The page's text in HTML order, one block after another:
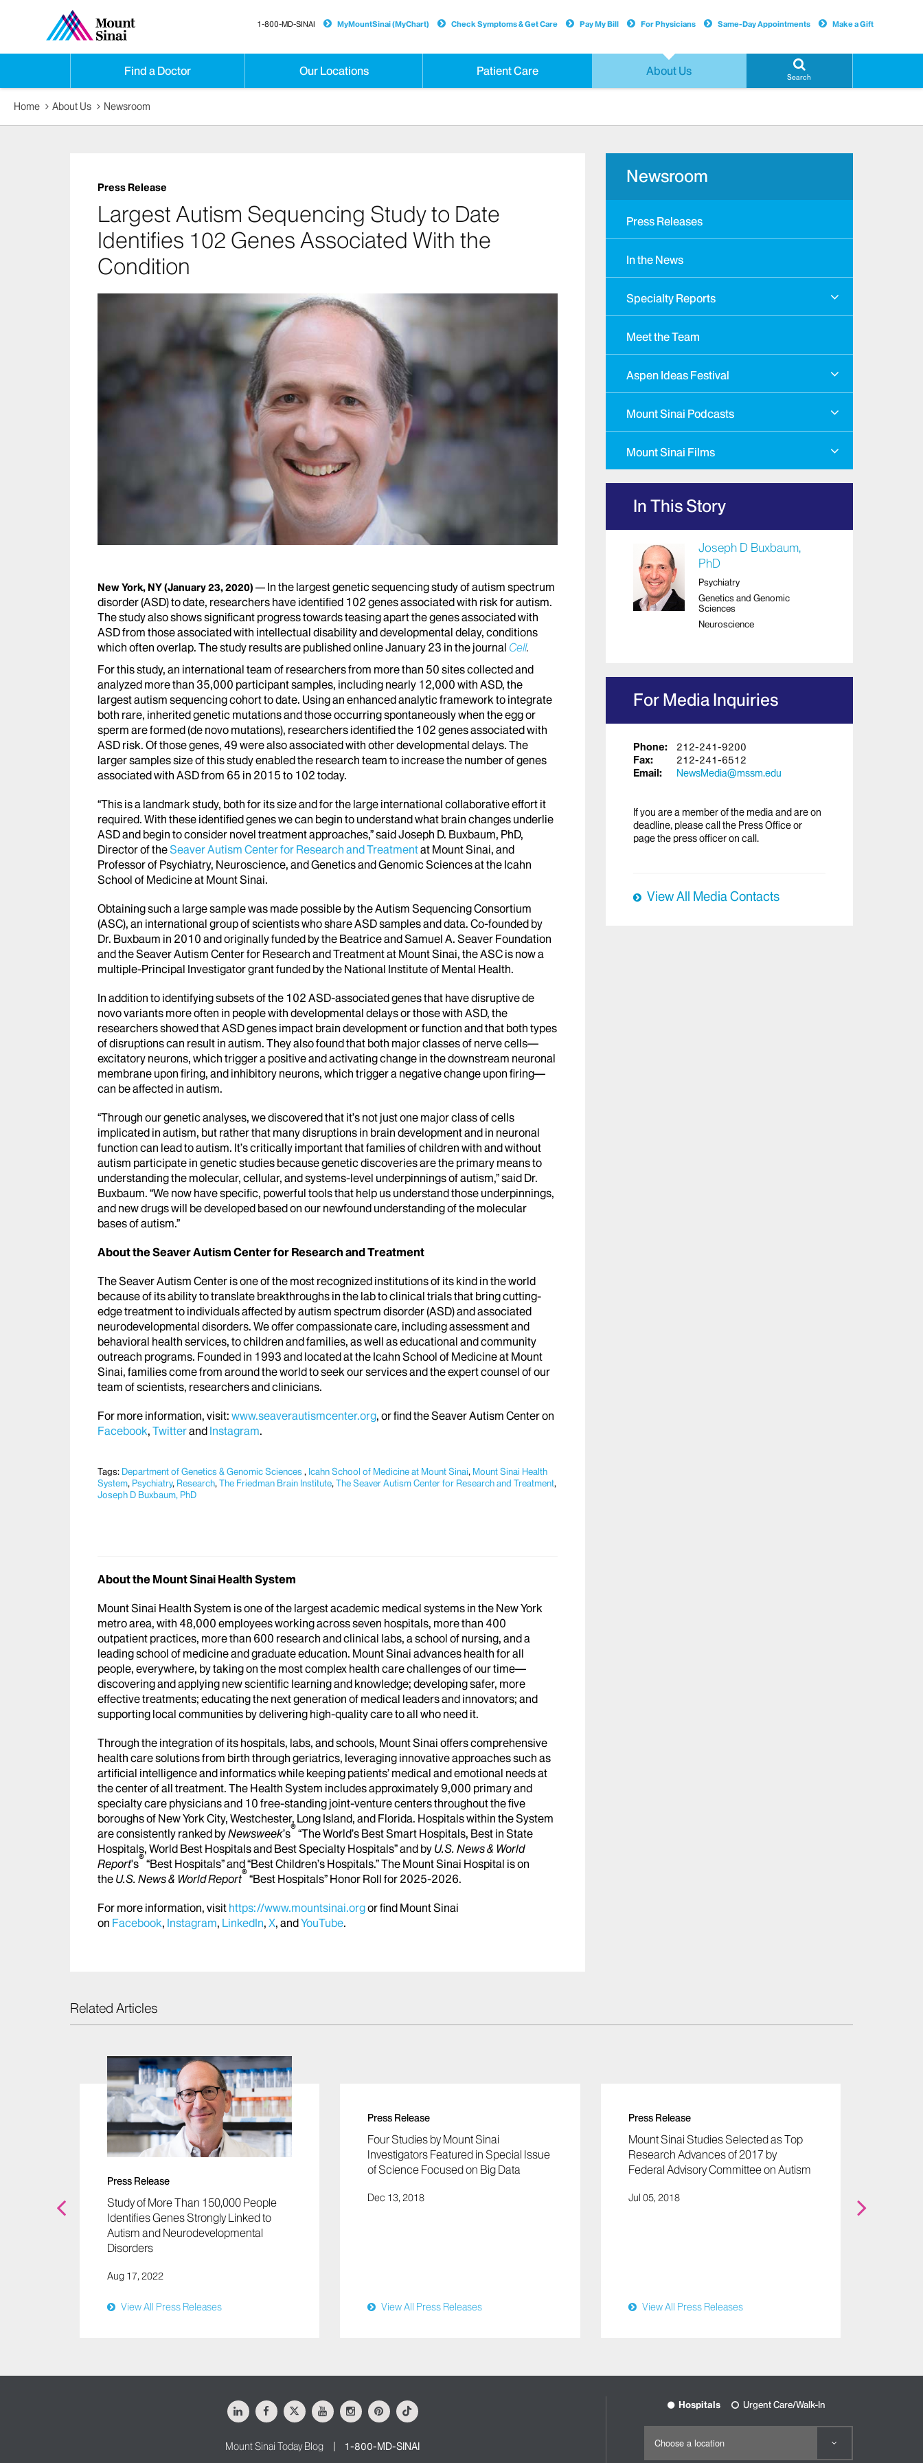
Find a Doctor Our Locations Patient Care About Us Search
1-800-MD-SINAI MyMountSinai (MyChart) Check Symptoms & Get Care Pay My Bill For Physicians Same-Day Appointments Make a Gift
Home About Us Newsroom
Press Release
Largest Autism Sequencing Study to Date
Identifies 102 Genes Associated With the
Condition
New York, NY(January 23, 2020)
In the largest genetic sequencing study of autism spectrum
disorder (ASD) to date, researchers have identified 102 genes associated with risk for autism.
The study also shows significant progress towards teasing apart the genes associated with
ASD from those associated with intellectual disability and developmental delay, conditions
which often overlap. The study results are published online January 23 in the journal Cell.
For this study, an international team of researchers from more than 50 sites collected and
analyzed more than 35,000 participant samples, including nearly 12,000 with ASD, the
largest autism sequencing cohort to date. Using an enhanced analytic framework to integrate
both rare, inherited genetic mutations and those occurring spontaneously when the egg or
sperm are formed (de novo mutations), researchers identified the 102 genes associated with
ASD risk. Of those genes, 49 were also associated with other developmental delays. The
larger samples size of this study enabled the research team to increase the number of genes
associated with ASD from 65 in 2015 to 102 today.
“This is a landmark study, both for its size and for the large international collaborative effort it
required. With these identified genes we can begin to understand what brain changes underlie
ASD and begin to consider novel treatment approaches,” said Joseph D. Buxbaum, PhD,
Director of theSeaver Autism Center for Research and Treatmentat Mount Sinai, and
Professor of Psychiatry, Neuroscience, and Genetics and Genomic Sciences at the Icahn
School of Medicine at Mount Sinai.
Obtaining such a large sample was made possible by the Autism Sequencing Consortium
(ASC), an international group of scientists who share ASD samples and data. Co-founded by
Dr. Buxbaum in 2010 and originally funded by the Beatrice and Samuel A. Seaver Foundation
and the Seaver Autism Center for Research and Treatment at Mount Sinai, the ASC is now a
multiple-Principal Investigator grant funded by the National Institute of Mental Health.
In addition to identifying subsets of the 102 ASD-associated genes that have disruptive de
novo variants more often in people with developmental delays or those with ASD, the
researchers showed that ASD genes impact brain development or function and that both types
of disruptions can result in autism. They also found that both major classes of nerve cells—
excitatory neurons, which trigger a positive and activating change in the downstream neuronal
membrane upon firing, and inhibitory neurons, which trigger a negative change upon firing—
can be affected in autism.
“Through our genetic analyses, we discovered that it’s not just one major class of cells
implicated in autism, but rather that many disruptions in brain development and in neuronal
function can lead to autism. It’s critically important that families of children with and without
autism participate in genetic studies because genetic discoveries are the primary means to
understanding the molecular, cellular, and systems-level underpinnings of autism,” said Dr.
Buxbaum. “We now have specific, powerful tools that help us understand those underpinnings,
and new drugs will be developed based on our newfound understanding of the molecular
bases of autism.”
Aboutthe Seaver Autism Center for Research and Treatment
The Seaver Autism Center is one of the most recognized institutions of its kind in the world
because of its ability to translate breakthroughs in the lab to clinical trials that bring cutting-
edge treatment to individuals affected by autism spectrum disorder (ASD) and associated
neurodevelopmental disorders. We offer compassionate care, including assessment and
behavioral health services, to children and families, as well as educational and community
outreach programs. Founded in 1993 and located at the Icahn School of Medicine at Mount
Sinai, families come from around the world to seek our services and the expert counsel of our
team of scientists, researchers and clinicians.
For more information, visit: www.seaverautismcenter.org, or find the Seaver Autism Center on
Facebook, Twitterand Instagram.
Tags: Department of Genetics & Genomic Sciences, Icahn School of Medicine at Mount Sinai, Mount Sinai Health
System, Psychiatry, Research,The Friedman Brain Institute,The Seaver Autism Center for Research and Treatment,
Joseph D Buxbaum, PhD
About the Mount Sinai Health System
Mount Sinai Health System is one of the largest academic medical systems in the New York
metro area, with 48,000 employees working across seven hospitals, more than 400
outpatient practices, more than 600 research and clinical labs, a school of nursing, and a
leading school of medicine and graduate education. Mount Sinai advances health for all
people, everywhere, by taking on the most complex health care challenges of our time—
discovering and applying new scientific learning and knowledge; developing safer, more
effective treatments; educating the next generation of medical leaders and innovators; and
supporting local communities by delivering high-quality care to all who need it.
Through the integration of its hospitals, labs, and schools, Mount Sinai offers comprehensive
health care solutions from birth through geriatrics, leveraging innovative approaches such as
artificial intelligence and informatics while keeping patients’ medical and emotional needs at
the center of all treatment. The Health System includes approximately 9,000 primary and
specialty care physicians and 10 free-standing joint-venture centers throughout the five
boroughs of New York City, Westchester, Long Island, and Florida. Hospitals within the System
are consistently ranked byNewsweek’s®“The World’s Best Smart Hospitals, Best in State
Hospitals, World Best Hospitals and Best Specialty Hospitals” and by U.S. News & World
Report's®“Best Hospitals” and “Best Children’s Hospitals.” The Mount Sinai Hospital is on
the U.S. News & World Report®“Best Hospitals” Honor Roll for 2025-2026.
For more information, visit https://www.mountsinai.orgor find Mount Sinai
on Facebook, Instagram, LinkedIn, X, andYouTube.
Newsroom
Press Releases
In the News
Specialty Reports
Meet the Team
Aspen Ideas Festival
Mount Sinai Podcasts
Mount Sinai Films
In This Story
Joseph D Buxbaum,
PhD
Psychiatry
Genetics and Genomic
Sciences
Neuroscience
For Media Inquiries
Phone:
212-241-9200
Fax:
212-241-6512
Email:
NewsMedia@mssm.edu
If you are a member of the media and are on
deadline, please call the Press Office or
page the press officer on call.
View All Media Contacts
Related Articles
Press Release
Study of More Than 150,000 People
Identifies Genes Strongly Linked to
Autism and Neurodevelopmental
Disorders
Aug 17, 2022
View All Press Releases
Press Release
Four Studies by Mount Sinai
Investigators Featured in Special Issue
of Science Focused on Big Data
Dec 13, 2018
View All Press Releases
Press Release
Mount Sinai Studies Selected as Top
Research Advances of 2017 by
Federal Advisory Committee on Autism
Jul 05, 2018
View All Press Releases
LinkedInFacebook
X YoutubeInstagramPinterestTiktok
Mount Sinai Today Blog 1-800-MD-SINAI
Hospitals Urgent Care/Walk-In